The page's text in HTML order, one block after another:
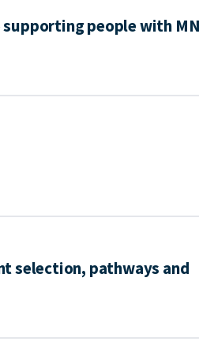
people with
selection, pathways and